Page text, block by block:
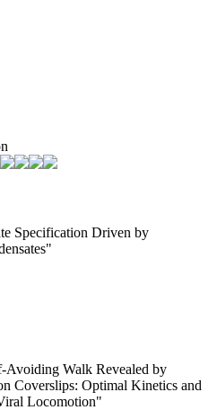
Specification Driven by
Walk Revealed by
Coverslips: Optimal Kinetics and
Locomotion"